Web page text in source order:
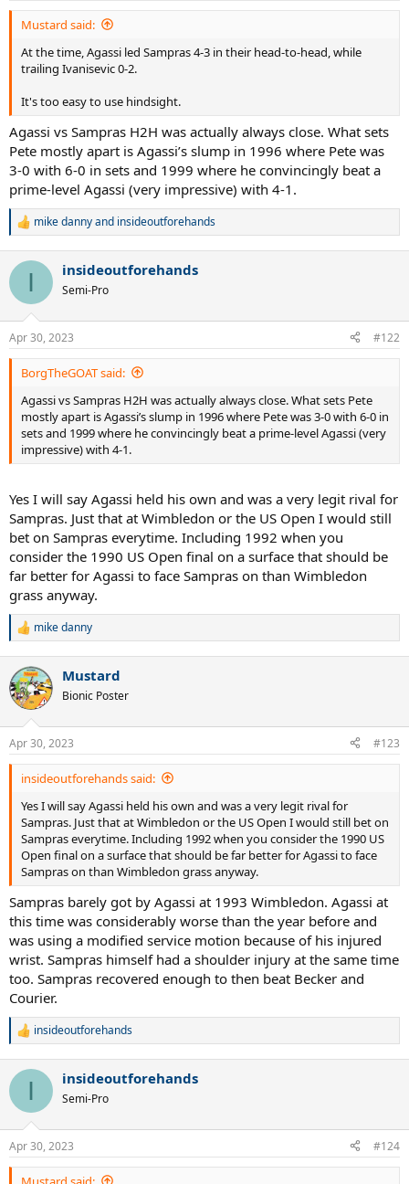
Mustard said:
At the time, Agassi led Sampras 4-3 in their head-to-head, while
trailing Ivanisevic 0-2.
It's too easy to use hindsight.
Agassi vs Sampras H2H was actually always close. What sets
Pete mostly apart is Agassi’s slump in 1996 where Pete was
3-0 with 6-0 in sets and 1999 where he convincingly beat a
prime-level Agassi (very impressive) with 4-1.
R
c
i
s
:
mike dannyand insideoutforehands
I insideoutforehands
Semi-Pro
Apr 30, 2023 #122
BorgTheGOAT said:
Agassi vs Sampras H2H was actually always close. What sets Pete
mostly apart is Agassi’s slump in 1996 where Pete was 3-0 with 6-0 in
sets and 1999 where he convincingly beat a prime-level Agassi (very
impressive) with 4-1.
Yes I will say Agassi held his own and was a very legit rival for
Sampras. Just that at Wimbledon or the US Open I would still
bet on Sampras everytime. Including 1992 when you
consider the 1990 US Open final on a surface that should be
far better for Agassi to face Sampras on than Wimbledon
grass anyway.
R
c
t
i
s
:
mike danny
Mustard
Bionic Poster
Apr 30, 2023 #123
insideoutforehands said:
Yes I will say Agassi held his own and was a very legit rival for
Sampras. Just that at Wimbledon or the US Open I would still bet on
Sampras everytime. Including 1992 when you consider the 1990 US
Open final on a surface that should be far better for Agassi to face
Sampras on than Wimbledon grass anyway.
Sampras barely got by Agassi at 1993 Wimbledon. Agassi at
this time was considerably worse than the year before and
was using a modified service motion because of his injured
wrist. Sampras himself had a shoulder injury at the same time
too. Sampras recovered enough to then beat Becker and
Courier.
R
c
i
s
:
insideoutforehands
I insideoutforehands
Semi-Pro
Apr 30, 2023 #124